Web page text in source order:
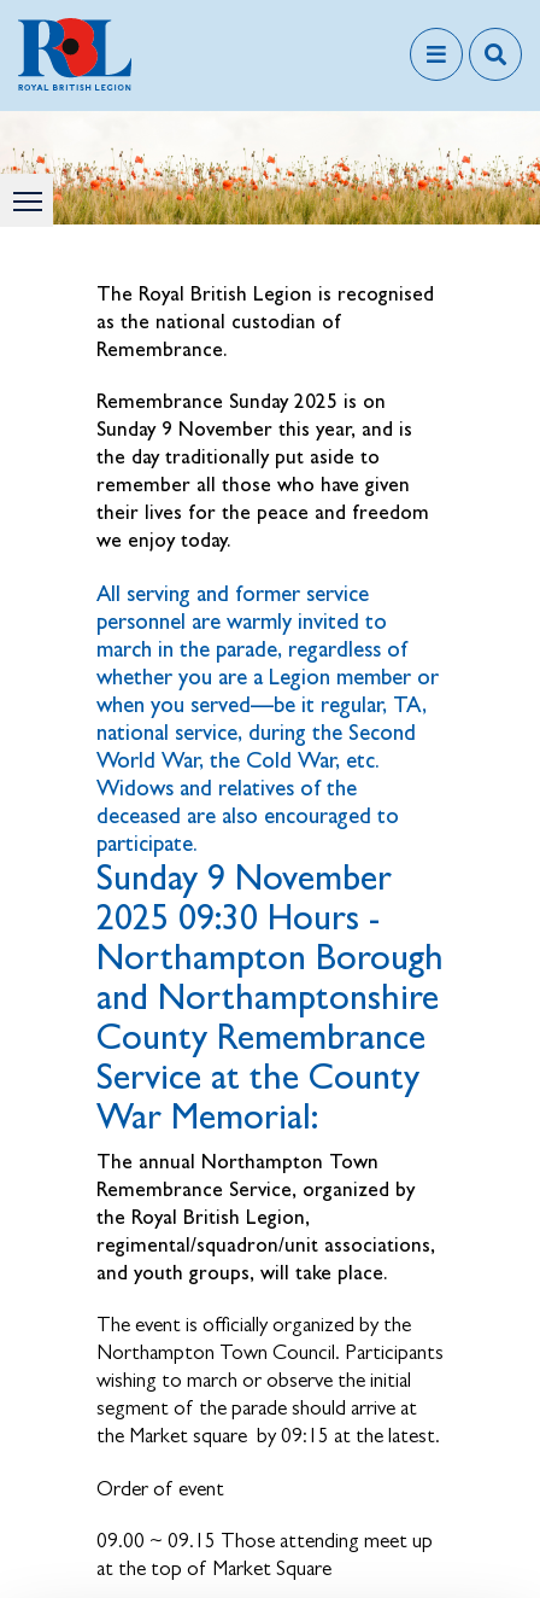
The Royal British Legion is recognised
as the national custodian of
Remembrance.
Remembrance Sunday 2025 is on
Sunday 9 November this year, and is
the day traditionally put aside to
remember all those who have given
their lives for the peace and freedom
we enjoy today.
All serving and former service
personnel are warmly invited to
march in the parade, regardless of
whether you are a Legion member or
when you served—be it regular, TA,
national service, during the Second
World War, the Cold War, etc.
Widows and relatives of the
deceased are also encouraged to
participate.
Sunday 9 November
2025 09:30 Hours -
Northampton Borough
and Northamptonshire
County Remembrance
Service at the County
War Memorial:
The annual Northampton Town
Remembrance Service, organized by
the Royal British Legion,
regimental/squadron/unit associations,
and youth groups, will take place.
The event is officially organized by the
Northampton Town Council. Participants
wishing to march or observe the initial
segment of the parade should arrive at
the Market square by 09:15 at the latest.
Order of event
09.00 ~ 09.15 Those attending meet up
at the top of Market Square